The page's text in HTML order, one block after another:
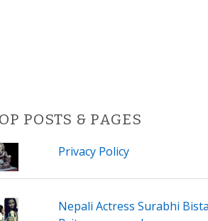
POSTS & PAGES
Privacy Policy
Nepali Actress Surabhi